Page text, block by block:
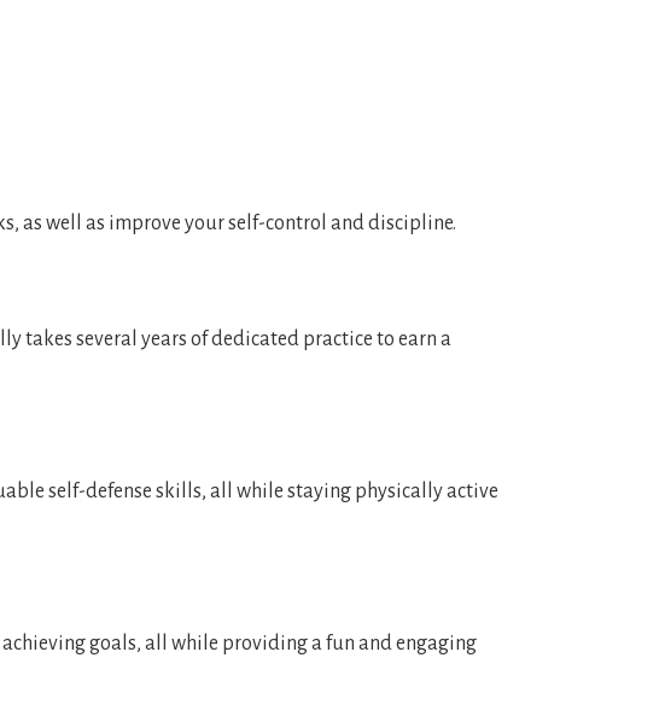
as well as improve your self-control and discipline.
takes several years of dedicated practice to earn a
self-defense skills, all while staying physically active
goals, all while providing a fun and engaging